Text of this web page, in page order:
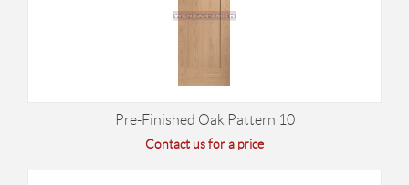
Pre-Finished Oak Pattern 10
Contact us for a price